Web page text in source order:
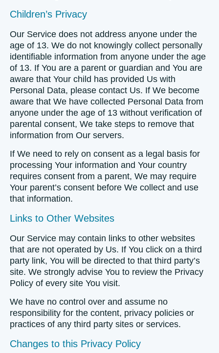
Children’s Privacy
Our Service does not address anyone under the
age of 13. We do not knowingly collect personally
identifiable information from anyone under the age
of 13. If You are a parent or guardian and You are
aware that Your child has provided Us with
Personal Data, please contact Us. If We become
aware that We have collected Personal Data from
anyone under the age of 13 without verification of
parental consent, We take steps to remove that
information from Our servers.
If We need to rely on consent as a legal basis for
processing Your information and Your country
requires consent from a parent, We may require
Your parent’s consent before We collect and use
that information.
Links to Other Websites
Our Service may contain links to other websites
that are not operated by Us. If You click on a third
party link, You will be directed to that third party’s
site. We strongly advise You to review the Privacy
Policy of every site You visit.
We have no control over and assume no
responsibility for the content, privacy policies or
practices of any third party sites or services.
Changes to this Privacy Policy